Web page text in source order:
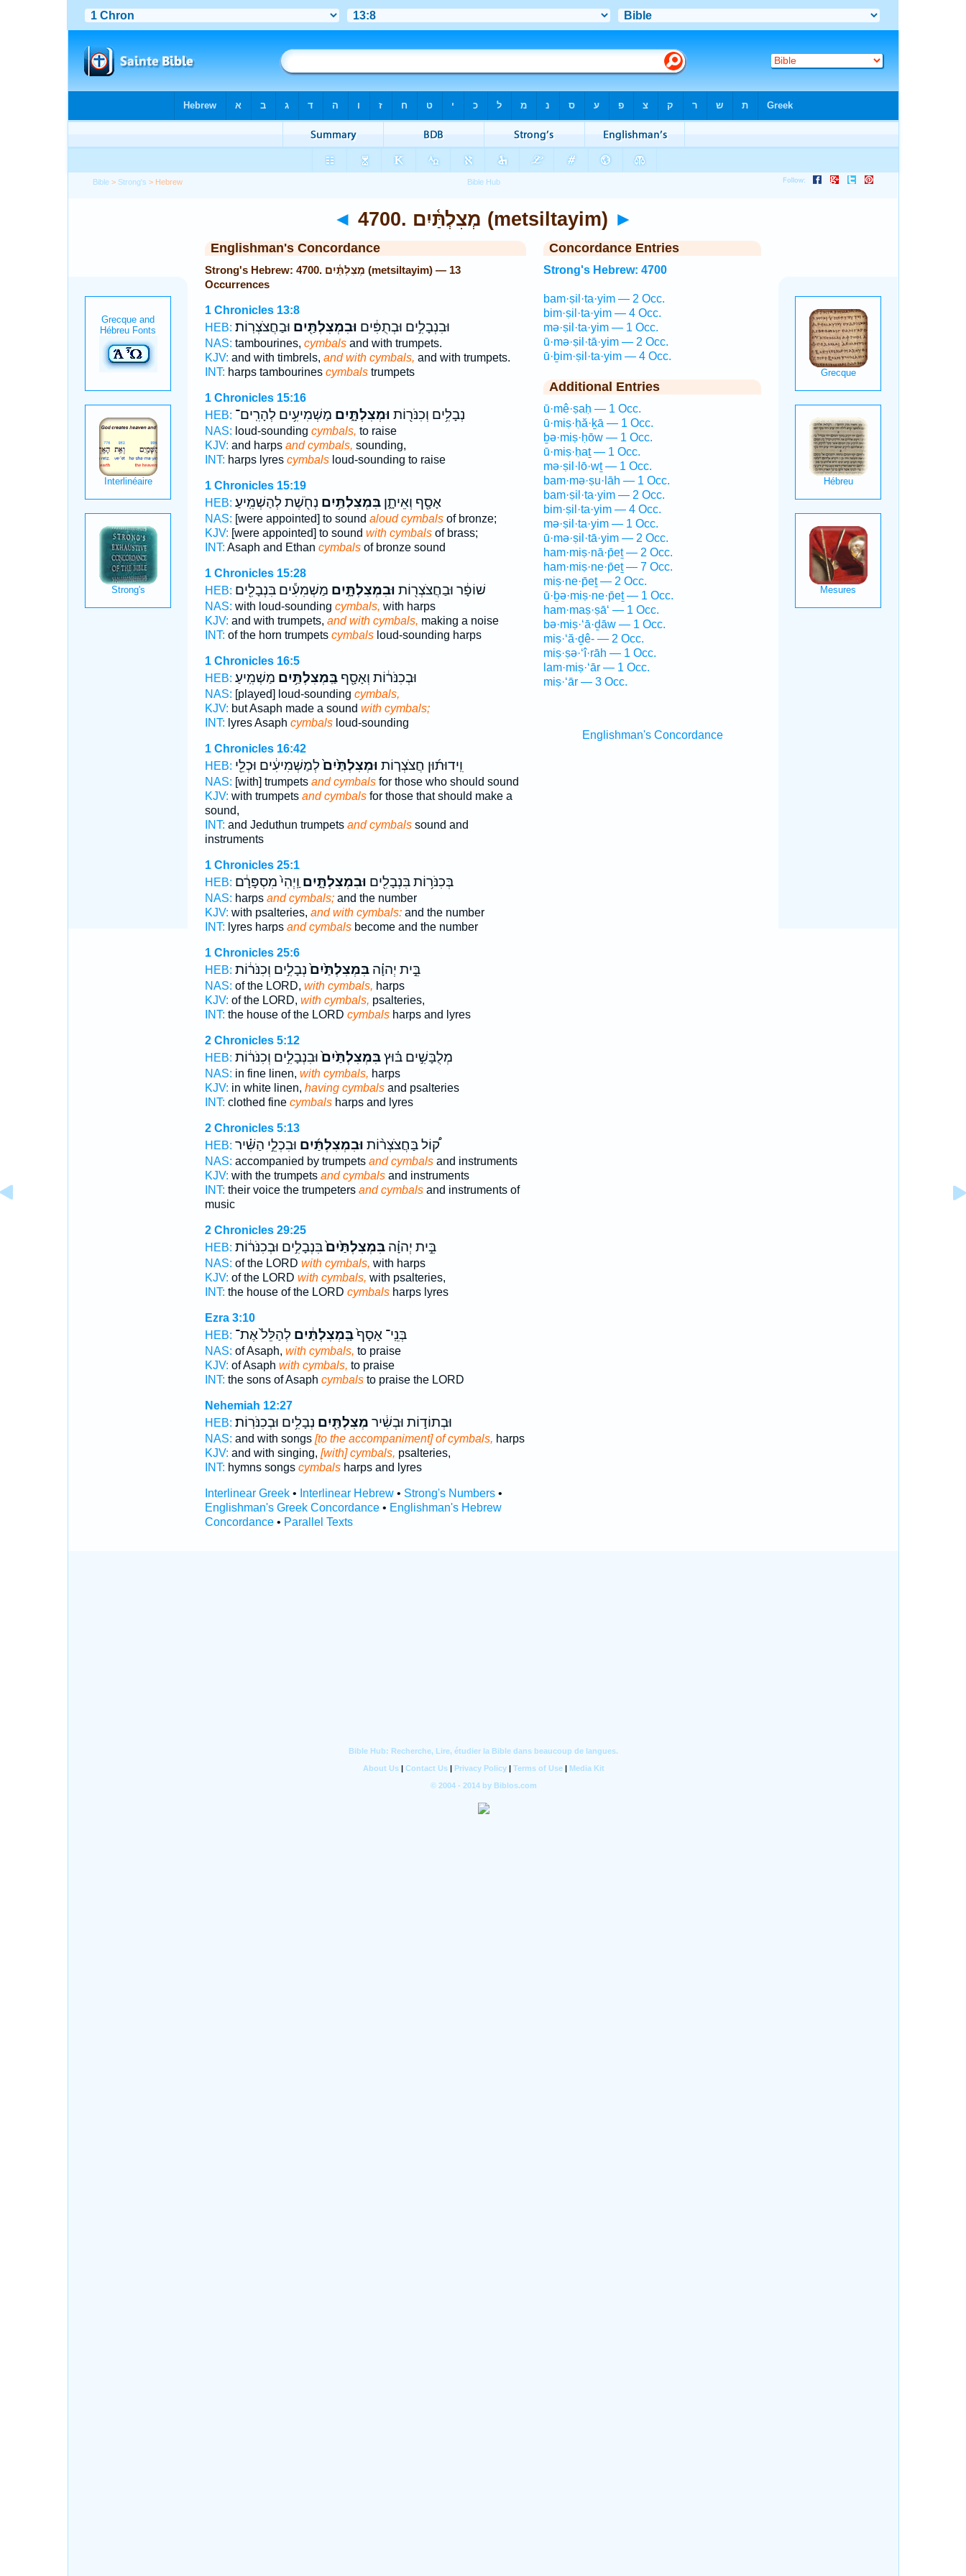
Bible > Strong's > Hebrew
◄ 4700. מְצִלְתַּ֫יִם (metsiltayim) ►
Englishman's Concordance
Strong's Hebrew: 4700. מְצִלְתַּ֫יִם (metsiltayim) — 13
Occurrences
1 Chronicles 13:8
HEB:
וּבִנְבָלִ֣ים וּבְתֻפִּ֔ים וּבִמְצִלְתַּ֖יִם וּבַחֲצֹצְרֽוֹת׃
NAS: tambourines, cymbalsand with trumpets.
KJV: and with timbrels, and with cymbals, and with trumpets.
INT: harps tambourines cymbalstrumpets
1 Chronicles 15:16
HEB:
נְבָלִ֥ים וְכִנֹּר֖וֹת וּמְצִלְתָּ֑יִם מַשְׁמִיעִ֥ים לְהָרִֽים־
NAS: loud-sounding cymbals, to raise
KJV: and harps and cymbals, sounding,
INT: harps lyres cymbalsloud-sounding to raise
1 Chronicles 15:19
HEB:
אָסָ֖ף וְאֵיתָ֑ןבִּמְצִלְתַּ֥יִם נְחֹ֖שֶׁת לְהַשְׁמִֽיעַ׃
NAS: [were appointed] to sound aloud cymbalsof bronze;
KJV: [were appointed] to sound with cymbalsof brass;
INT: Asaph and Ethan cymbalsof bronze sound
1 Chronicles 15:28
HEB:
שׁוֹפָ֔ר וּבַחֲצֹצְר֖וֹת וּבִמְצִלְתָּ֑יִם מַשְׁמִעִ֕ים בִּנְבָלִ֖ים
NAS: with loud-sounding cymbals, with harps
KJV: and with trumpets, and with cymbals, making a noise
INT: of the horn trumpets cymbalsloud-sounding harps
1 Chronicles 16:5
HEB:
וּבְכִנֹּר֔וֹת וְאָסָ֖ףבַּֽמְצִלְתַּ֥יִם מַשְׁמִֽיעַ׃
NAS: [played] loud-sounding cymbals,
KJV: but Asaph made a sound with cymbals;
INT: lyres Asaph cymbalsloud-sounding
1 Chronicles 16:42
HEB:
וִֽידוּת֜וּן חֲצֹצְר֤וֹת וּמְצִלְתַּ֙יִם֙לְמַשְׁמִיעִ֔ים וּכְלֵ֖י
NAS: [with] trumpets and cymbalsfor those who should sound
KJV: with trumpets and cymbalsfor those that should make a
sound,
INT: and Jeduthun trumpets and cymbalssound and
instruments
1 Chronicles 25:1
HEB:
בְּכִנֹּר֥וֹת בִּנְבָלִ֖ים וּבִמְצִלְתָּ֑יִם וַֽיְהִי֙ מִסְפָּרָ֔ם
NAS: harps and cymbals;and the number
KJV: with psalteries, and with cymbals:and the number
INT: lyres harps and cymbalsbecome and the number
1 Chronicles 25:6
HEB:
בֵּ֣ית יְהוָ֗הבִּמְצִלְתַּ֙יִם֙נְבָלִ֣ים וְכִנֹּר֔וֹת
NAS: of the LORD, with cymbals, harps
KJV: of the LORD, with cymbals, psalteries,
INT: the house of the LORD cymbalsharps and lyres
2 Chronicles 5:12
HEB:
מְלֻבָּשִׁ֣ים בּ֗וּץבִּמְצִלְתַּ֙יִם֙וּבִנְבָלִ֣ים וְכִנֹּר֔וֹת
NAS: in fine linen, with cymbals, harps
KJV: in white linen, having cymbalsand psalteries
INT: clothed fine cymbalsharps and lyres
2 Chronicles 5:13
HEB:
ק֠וֹל בַּחֲצֹצְר֨וֹת וּבִמְצִלְתַּ֜יִם וּבִכְלֵ֣י הַשִּׁ֗יר
NAS: accompanied by trumpets and cymbalsand instruments
KJV: with the trumpets and cymbalsand instruments
INT: their voice the trumpeters and cymbalsand instruments of
music
2 Chronicles 29:25
HEB:
בֵּ֣ית יְהוָ֗הבִּמְצִלְתַּ֙יִם֙בִּנְבָלִ֣ים וּבְכִנֹּר֔וֹת
NAS: of the LORD with cymbals, with harps
KJV: of the LORD with cymbals, with psalteries,
INT: the house of the LORD cymbalsharps lyres
Ezra 3:10
HEB:
בְּנֵֽי־ אָסָף֙בַּֽמְצִלְתַּ֔יִםלְהַלֵּל֙ אֶת־
NAS: of Asaph, with cymbals, to praise
KJV: of Asaph with cymbals, to praise
INT: the sons of Asaph cymbalsto praise the LORD
Nehemiah 12:27
HEB:
וּבְתוֹד֣וֹת וּבְשִׁ֔יר מְצִלְתַּ֖יִם נְבָלִ֥ים וּבְכִנֹּרֽוֹת׃
NAS: and with songs [to the accompaniment] of cymbals, harps
KJV: and with singing, [with] cymbals, psalteries,
INT: hymns songs cymbalsharps and lyres
Interlinear Greek• Interlinear Hebrew• Strong's Numbers•
Englishman's Greek Concordance• Englishman's Hebrew
Concordance• Parallel Texts
Concordance Entries
Strong's Hebrew: 4700
bam·ṣil·ta·yim — 2 Occ.
bim·ṣil·ta·yim — 4 Occ.
mə·ṣil·ta·yim — 1 Occ.
ū·mə·ṣil·tā·yim — 2 Occ.
ū·ḇim·ṣil·ta·yim — 4 Occ.
Additional Entries
ū·mê·ṣaḥ — 1 Occ.
ū·miṣ·ḥă·ḵā — 1 Occ.
ḇə·miṣ·ḥōw — 1 Occ.
ū·miṣ·ḥaṯ — 1 Occ.
mə·ṣil·lō·wṯ — 1 Occ.
bam·mə·ṣu·lāh — 1 Occ.
bam·ṣil·ta·yim — 2 Occ.
bim·ṣil·ta·yim — 4 Occ.
mə·ṣil·ta·yim — 1 Occ.
ū·mə·ṣil·tā·yim — 2 Occ.
ham·miṣ·nā·p̄eṯ — 2 Occ.
ham·miṣ·ne·p̄eṯ — 7 Occ.
miṣ·ne·p̄eṯ — 2 Occ.
ū·ḇə·miṣ·ne·p̄eṯ — 1 Occ.
ham·maṣ·ṣā‘ — 1 Occ.
bə·miṣ·‘ā·ḏāw — 1 Occ.
miṣ·‘ă·ḏê- — 2 Occ.
miṣ·ṣə·‘î·rāh — 1 Occ.
lam·miṣ·‘ār — 1 Occ.
miṣ·‘ār — 3 Occ.
Englishman's Concordance